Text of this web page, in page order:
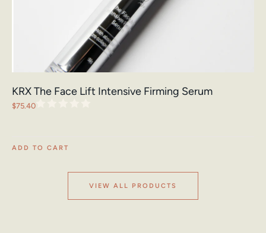
KRX The Face Lift Intensive Firming Serum
$75.40
ADD TO CART
VIEW ALL PRODUCTS